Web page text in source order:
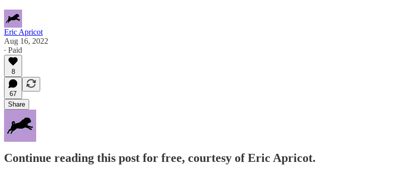
Eric Apricot
Aug 16, 2022
∙ Paid
8
67
Share
Continue reading this post for free, courtesy of Eric Apricot.